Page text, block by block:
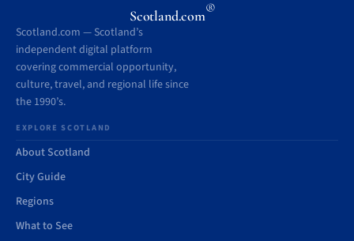
Scotland.com®
Scotland.com — Scotland’s
independent digital platform
covering commercial opportunity,
culture, travel, and regional life since
the 1990’s.
EXPLORE SCOTLAND
About Scotland
City Guide
Regions
What to See